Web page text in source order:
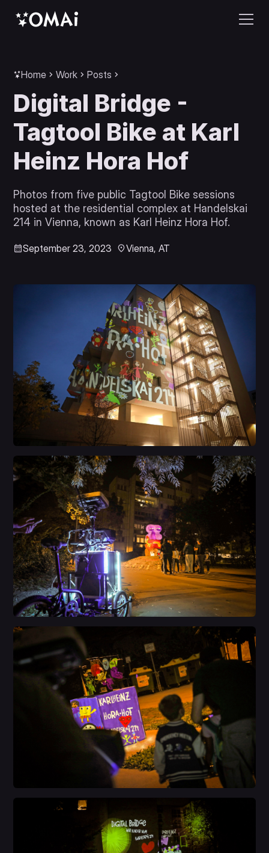
Home Work Posts
Digital Bridge -
Tagtool Bike at Karl
Heinz Hora Hof
Photos from five public Tagtool Bike sessions
hosted at the residential complex at Handelskai
214 in Vienna, known as Karl Heinz Hora Hof.
September 23, 2023 Vienna, AT